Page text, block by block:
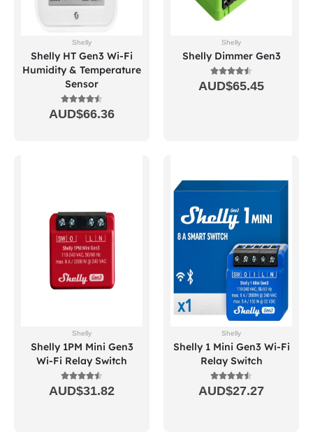
Shelly
Shelly HT Gen3 Wi-Fi
Humidity & Temperature
Sensor
AUD$66.36
Shelly
Shelly Dimmer Gen3
AUD$65.45
Shelly
Shelly 1PM Mini Gen3
Wi-Fi Relay Switch
AUD$31.82
Shelly
Shelly 1 Mini Gen3 Wi-Fi
Relay Switch
AUD$27.27